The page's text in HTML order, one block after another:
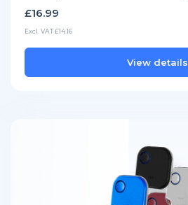
£16.99
Excl. VAT £14.16
View details